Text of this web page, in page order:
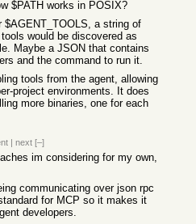
$PATH works in POSIX?
$AGENT_TOOLS, a string of
would be discovered as
Maybe a JSON that contains
and the command to run it.
tools from the agent, allowing
project environments. It does
more binaries, one for each
| next [–]
im considering for my own,
communicating over json rpc
for MCP so it makes it
developers.